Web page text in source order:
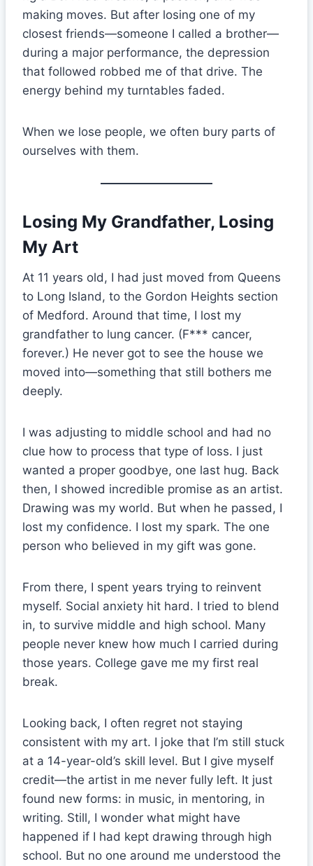
making moves. But after losing one of my
closest friends—someone I called a brother—
during a major performance, the depression
that followed robbed me of that drive. The
energy behind my turntables faded.
When we lose people, we often bury parts of
ourselves with them.
Losing My Grandfather, Losing
My Art
At 11 years old, I had just moved from Queens
to Long Island, to the Gordon Heights section
of Medford. Around that time, I lost my
grandfather to lung cancer. (F*** cancer,
forever.) He never got to see the house we
moved into—something that still bothers me
deeply.
I was adjusting to middle school and had no
clue how to process that type of loss. I just
wanted a proper goodbye, one last hug. Back
then, I showed incredible promise as an artist.
Drawing was my world. But when he passed, I
lost my confidence. I lost my spark. The one
person who believed in my gift was gone.
From there, I spent years trying to reinvent
myself. Social anxiety hit hard. I tried to blend
in, to survive middle and high school. Many
people never knew how much I carried during
those years. College gave me my first real
break.
Looking back, I often regret not staying
consistent with my art. I joke that I’m still stuck
at a 14-year-old’s skill level. But I give myself
credit—the artist in me never fully left. It just
found new forms: in music, in mentoring, in
writing. Still, I wonder what might have
happened if I had kept drawing through high
school. But no one around me understood the